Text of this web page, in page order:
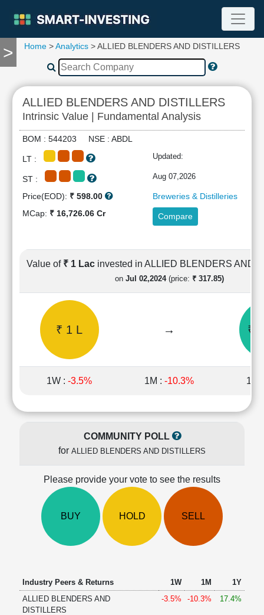
>
TOOLS
Compare
RESEARCH
Stock
Analytics
Financial
Ratios
Income
Shareholding
Quarterly
Price/Earnings(PE)
Price/Book(PB)
Ratio
Price/Sales(PS)
Investing
Investing
Excel
Home >Analytics > ALLIED BLENDERS AND DISTILLERS
ALLIED BLENDERS AND DISTILLERS
Intrinsic Value | Fundamental Analysis
BOM : 544203 NSE : ABDL
LT : Updated:
ST : Aug 07,2026
Price(EOD): ₹ 598.00
Breweries & Distilleries
MCap: ₹ 16,726.06 Cr Compare
Value of ₹ 1 Lac invested in ALLIED BLENDERS AND
on Jul 02,2024(price: ₹ 317.85)
₹ 1 L → ₹
1W : -3.5% 1M : -10.3% 1Y
COMMUNITY POLL
for ALLIED BLENDERS AND DISTILLERS
Please provide your vote to see the results
BUY HOLD SELL
Industry Peers & Returns 1W 1M
1Y
ALLIED BLENDERS AND
DISTILLERS
-3.5% -10.3% 17.4%